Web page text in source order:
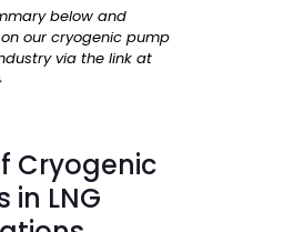
below and
our cryogenic pump
via the link at
Cryogenic
in LNG